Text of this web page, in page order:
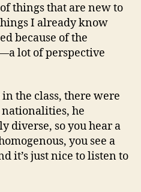
of things that are new to
I already know
because of the
lot of perspective
the class, there were
he
diverse, so you hear a
you see a
it’s just nice to listen to